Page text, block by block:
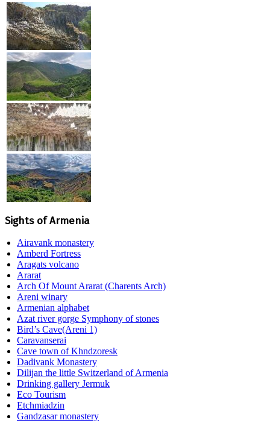
Sights of Armenia
Airavank monastery
Amberd Fortress
Aragats volcano
Ararat
Arch Of Mount Ararat (Charents Arch)
Areni winary
Armenian alphabet
Azat river gorge Symphony of stones
Bird’s Cave(Areni 1)
Caravanserai
Cave town of Khndzoresk
Dadivank Monastery
Dilijan the little Switzerland of Armenia
Drinking gallery Jermuk
Eco Tourism
Etchmiadzin
Gandzasar monastery